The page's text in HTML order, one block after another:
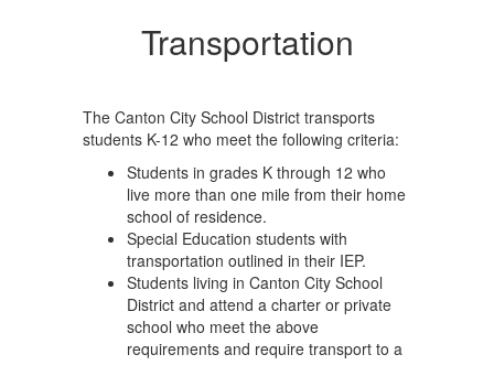
Transportation
The Canton City School District transports
students K-12 who meet the following criteria:
Students in grades K through 12 who
live more than one mile from their home
school of residence.
Special Education students with
transportation outlined in their IEP.
Students living in Canton City School
District and attend a charter or private
school who meet the above
requirements and require transport to a